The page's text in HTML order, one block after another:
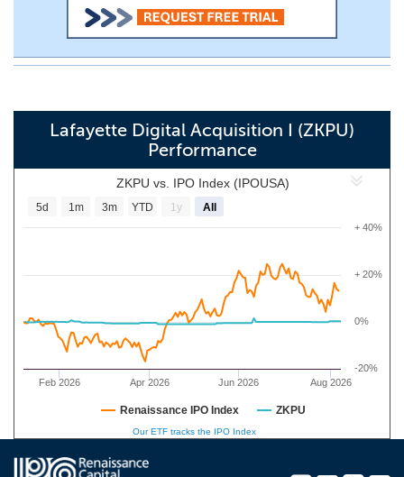
Lafayette Digital Acquisition I (ZKPU)
Performance
ZKPU vs. IPO Index (IPOUSA)
Feb 2026 Apr 2026 Jun 2026 Aug 2026
-20%
0%
+ 20%
+ 40%
5d 1m 3m YTD 1y All
Renaissance IPO Index ZKPU
Our ETF tracks the IPO Index